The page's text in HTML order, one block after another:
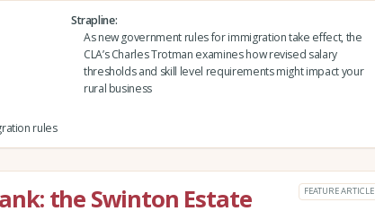
Strapline
As new government rules for immigration take effect, the
CLA’s Charles Trotman examines how revised salary
thresholds and skill level requirements might impact your
rural business
rules
the Swinton Estate FEATURE ARTICLE